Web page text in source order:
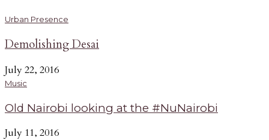
Urban Presence
Demolishing Desai
July 22, 2016
Music
Old Nairobi looking at the #NuNairobi
July 11, 2016